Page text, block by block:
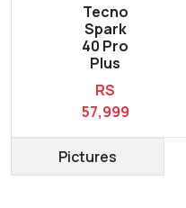
Tecno
Spark
40 Pro
Plus
RS
57,999
Pictures